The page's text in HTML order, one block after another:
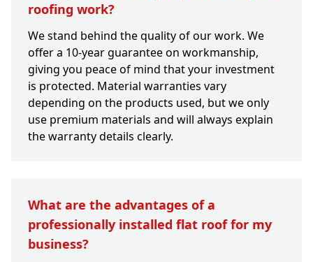
roofing work?
We stand behind the quality of our work. We
offer a 10-year guarantee on workmanship,
giving you peace of mind that your investment
is protected. Material warranties vary
depending on the products used, but we only
use premium materials and will always explain
the warranty details clearly.
What are the advantages of a
professionally installed flat roof for my
business?